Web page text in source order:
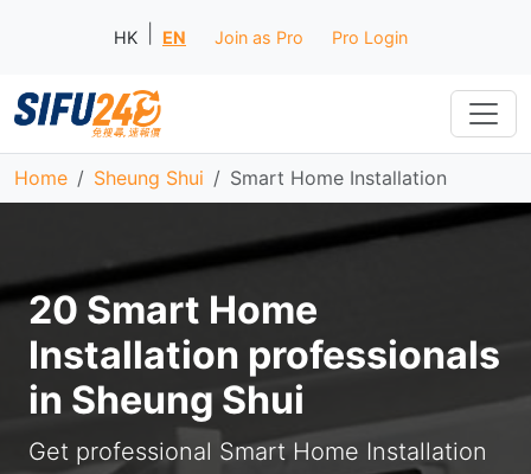
HK EN Join as Pro Pro Login
Home Sheung Shui Smart Home Installation
20 Smart Home
Installation professionals
in Sheung Shui
Get professional Smart Home Installation